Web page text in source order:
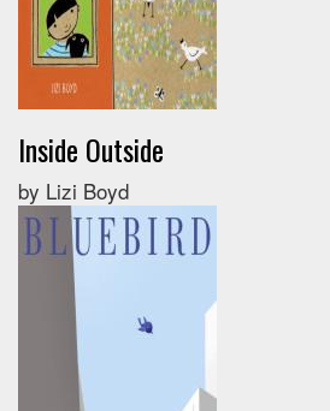
Inside Outside
by Lizi Boyd